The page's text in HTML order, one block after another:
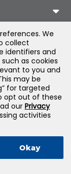
— All Rights
We
collect
identifiers and
as cookies
to you and
may be
for targeted
opt out of these
our Privacy
activities
Okay